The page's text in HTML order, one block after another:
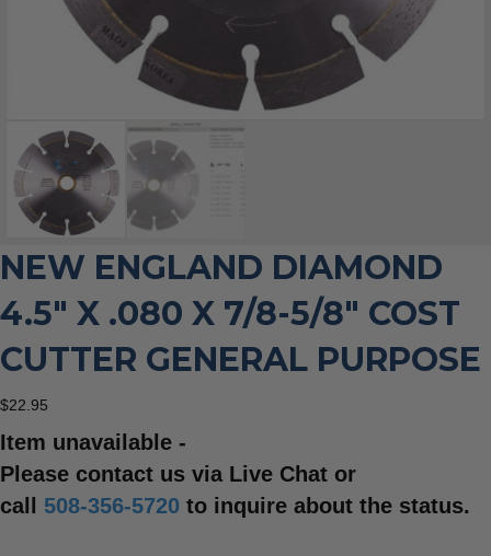
NEW ENGLAND DIAMOND
4.5″ X .080 X 7/8-5/8″ COST
CUTTER GENERAL PURPOSE
$22.95
Item unavailable -
Please contact us via Live Chat or
call 508-356-5720 to inquire about the status.